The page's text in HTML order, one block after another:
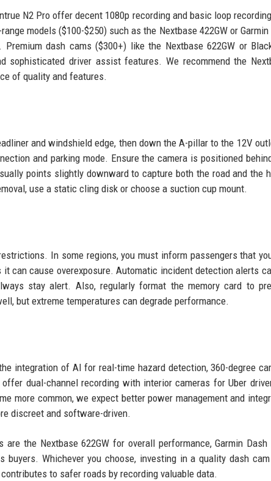
N2 Pro offer decent 1080p recording and basic loop
models ($100-$250) such as the Nextbase 422GW or
dash cams ($300+) like the Nextbase 622GW or
sophisticated driver assist features. We recommend the
of quality and features.
and windshield edge, then down the A-pillar to the 12V
and parking mode. Ensure the camera is positioned
points slightly downward to capture both the road and the
use a static cling disk or choose a suction cup mount.
In some regions, you must inform passengers that
can cause overexposure. Automatic incident detection alerts
stay alert. Also, regularly format the memory card to
but extreme temperatures can degrade performance.
integration of AI for real-time hazard detection, 360-degree
dual-channel recording with interior cameras for Uber
more common, we expect better power management and
discreet and software-driven.
the Nextbase 622GW for overall performance, Garmin Dash
buyers. Whichever you choose, investing in a quality dash
to safer roads by recording valuable data.